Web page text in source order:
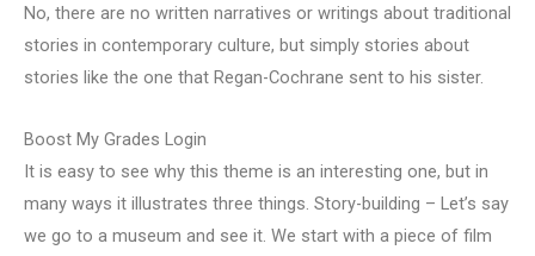
No, there are no written narratives or writings about traditional
stories in contemporary culture, but simply stories about
stories like the one that Regan-Cochrane sent to his sister.
Boost My Grades Login
It is easy to see why this theme is an interesting one, but in
many ways it illustrates three things. Story-building – Let’s say
we go to a museum and see it. We start with a piece of film